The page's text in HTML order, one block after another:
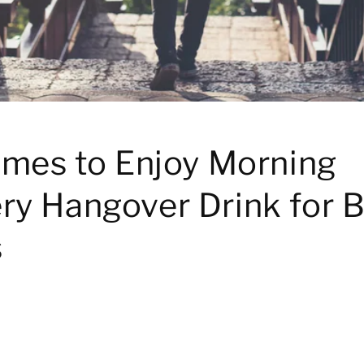
to Enjoy Morning
Hangover Drink for